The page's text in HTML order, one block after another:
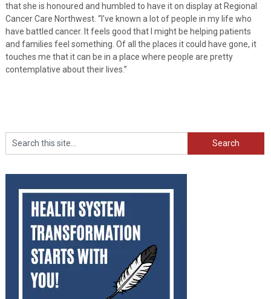
that she is honoured and humbled to have it on display at Regional
Cancer Care Northwest. “I’ve known a lot of people in my life who
have battled cancer. It feels good that I might be helping patients
and families feel something. Of all the places it could have gone, it
touches me that it can be in a place where people are pretty
contemplative about their lives.”
Search